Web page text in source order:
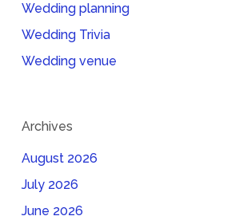
Wedding planning
Wedding Trivia
Wedding venue
Archives
August 2026
July 2026
June 2026